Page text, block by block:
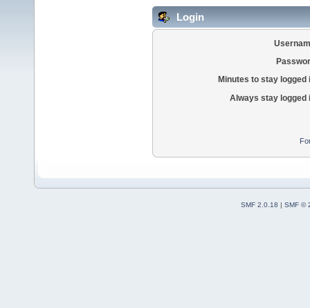
Login
Minutes to stay logged
Always stay logged
SMF 2.0.18 | SMF ©